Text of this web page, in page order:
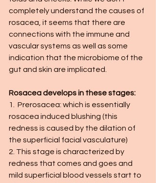
completely understand the causes of
rosacea, it seems that there are
connections with the immune and
vascular systems as well as some
indication that the microbiome of the
gut and skin are implicated.
Rosacea develops in these stages:
1.  Prerosacea: which is essentially
rosacea induced blushing (this
redness is caused by the dilation of
the superficial facial vasculature)
2. This stage is characterized by
redness that comes and goes and
mild superficial blood vessels start to